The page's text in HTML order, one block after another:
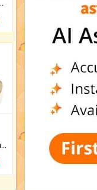
Keep Your Place Holy with Jadi.